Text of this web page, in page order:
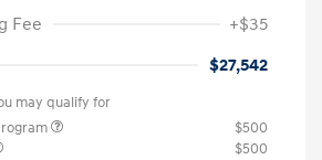
Fee
+$35
$27,542
may qualify for
$500
$500